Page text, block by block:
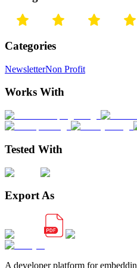
Categories
NewsletterNon Profit
Works With
Tested With
Export As
A developer platform for